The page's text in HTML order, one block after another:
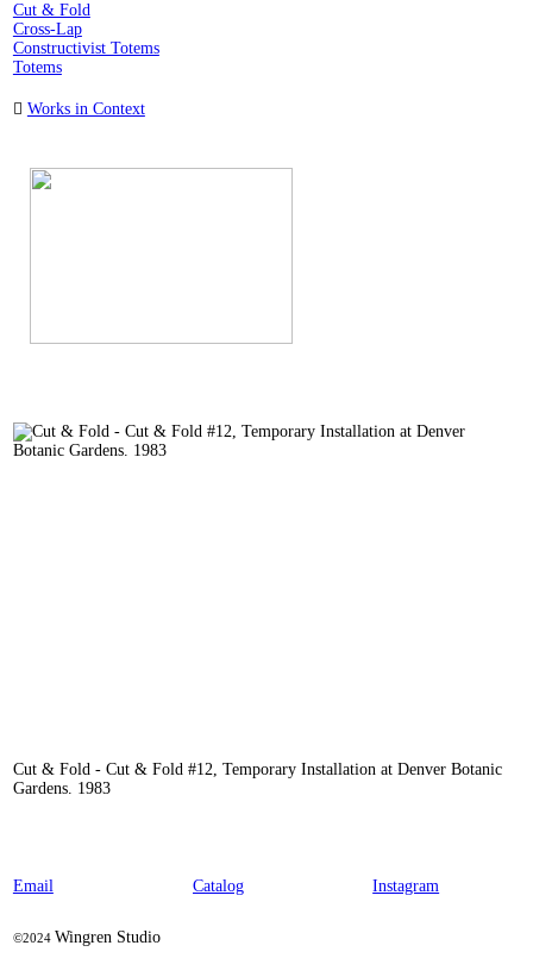
Cut & Fold
Cross-Lap
Constructivist Totems
Totems
︎ Works in Context
Cut & Fold - Cut & Fold #12, Temporary Installation at Denver Botanic
Gardens. 1983
Email Catalog Instagram
©2024 Wingren Studio